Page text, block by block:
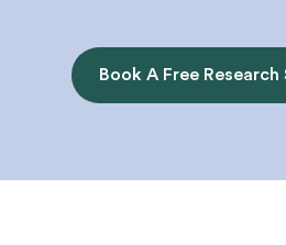
Book A Free Research